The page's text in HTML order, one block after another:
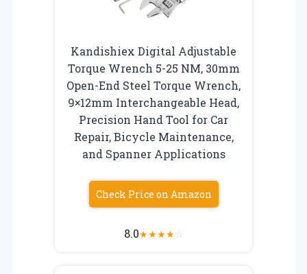
Kandishiex Digital Adjustable
Torque Wrench 5-25 NM, 30mm
Open-End Steel Torque Wrench,
9×12mm Interchangeable Head,
Precision Hand Tool for Car
Repair, Bicycle Maintenance,
and Spanner Applications
Check Price on Amazon
8.0★★★★☆